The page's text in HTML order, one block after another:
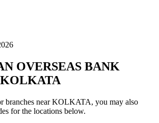
OVERSEAS BANK
branches near KOLKATA, you may also
for the locations below.